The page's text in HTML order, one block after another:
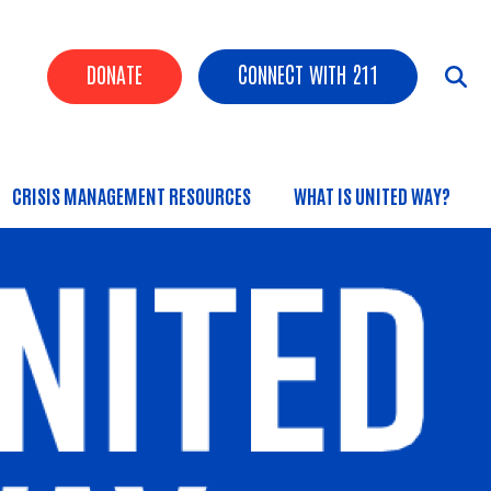
Header Buttons
DONATE CONNECT WITH 211
CRISIS MANAGEMENT RESOURCES WHAT IS UNITED WAY?